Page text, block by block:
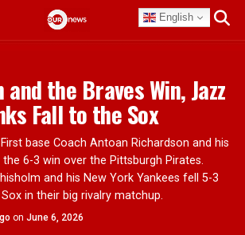
English
the Braves Win, Jazz
Fall to the Sox
First base Coach Antoan Richardson and his
6-3 win over the Pittsburgh Pirates.
and his New York Yankees fell 5-3
in their big rivalry matchup.
on June 6, 2026